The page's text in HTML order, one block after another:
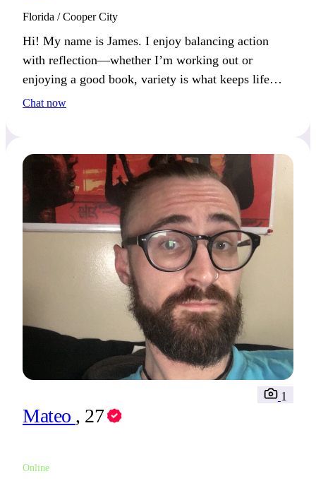
Florida / Cooper City
Hi! My name is James. I enjoy balancing action
with reflection—whether I’m working out or
enjoying a good book, variety is what keeps life
fresh. If you value balance, we’ll connect easily.
Chat now
Mateo , 27
Online
1